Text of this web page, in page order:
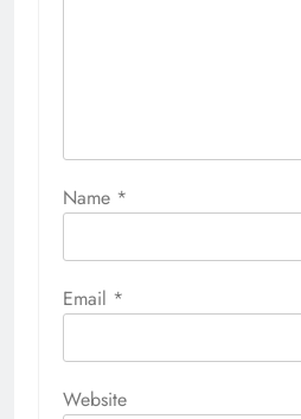
Name *
Email *
Website